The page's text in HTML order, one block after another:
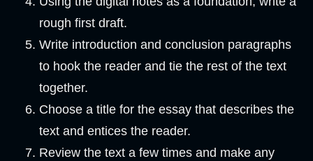
rough first draft.
Write introduction and conclusion paragraphs
to hook the reader and tie the rest of the text
together.
Choose a title for the essay that describes the
text and entices the reader.
Review the text a few times and make any